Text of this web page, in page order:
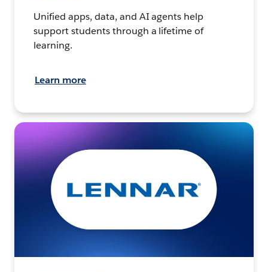
Unified apps, data, and AI agents help
support students through a lifetime of
learning.
Learn more